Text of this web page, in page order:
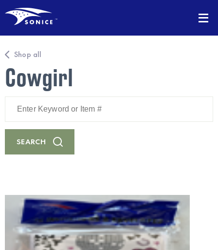
Shop all
Cowgirl
Keyword
Item
#
SEARCH